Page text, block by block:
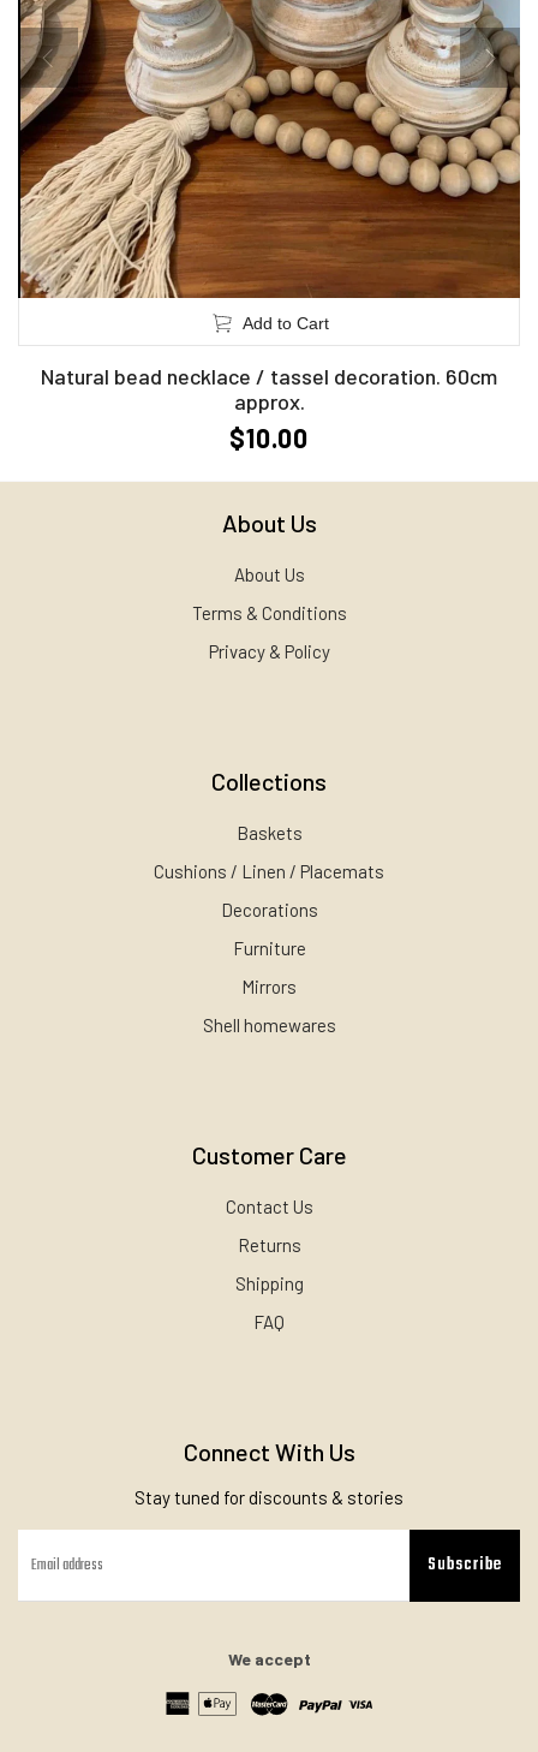
Add to Cart
Natural bead necklace / tassel decoration. 60cm
approx.
$10.00
About Us
About Us
Terms & Conditions
Privacy & Policy
Collections
Baskets
Cushions / Linen / Placemats
Decorations
Furniture
Mirrors
Shell homewares
Customer Care
Contact Us
Returns
Shipping
FAQ
Connect With Us
Stay tuned for discounts & stories
Subscribe
We accept